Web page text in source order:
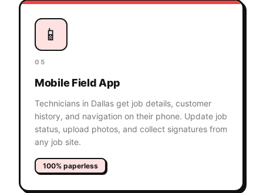
📱
05
Mobile Field App
Technicians in Dallas get job details, customer
history, and navigation on their phone. Update job
status, upload photos, and collect signatures from
any job site.
100% paperless